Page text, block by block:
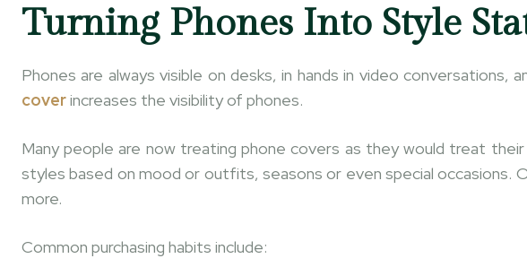
Turning Phones Into Style
Phones are always visible on desks, in hands in video conversations,
coverincreases the visibility of phones.
Many people are now treating phone covers as they would treat
styles based on mood or outfits, seasons or even special occasions.
more.
Common purchasing habits include: